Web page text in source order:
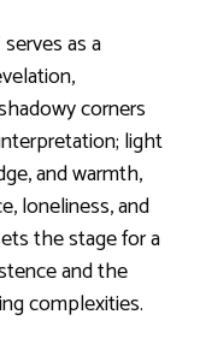
as a
corners
light
and warmth,
loneliness, and
the stage for a
and the
complexities.